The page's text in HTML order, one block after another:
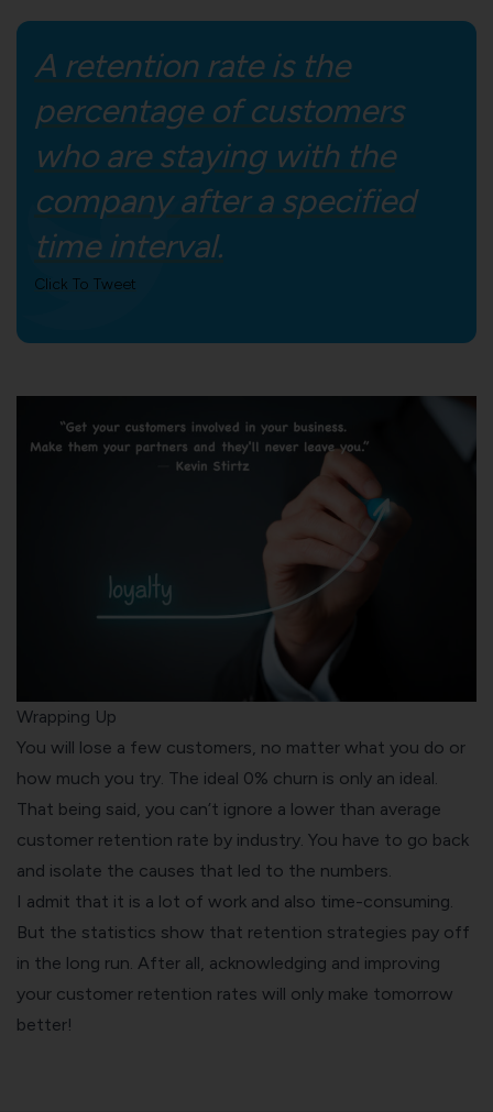
A retention rate is the
percentage of customers
who are staying with the
company after a specified
time interval.
Click To Tweet
Wrapping Up
You will lose a few customers, no matter what you do or
how much you try. The ideal 0% churn is only an ideal.
That being said, you can’t ignore a lower than average
customer retention rate by industry. You have to go back
and isolate the causes that led to the numbers.
I admit that it is a lot of work and also time-consuming.
But the statistics show that retention strategies pay off
in the long run. After all, acknowledging and improving
your customer retention rates will only make tomorrow
better!